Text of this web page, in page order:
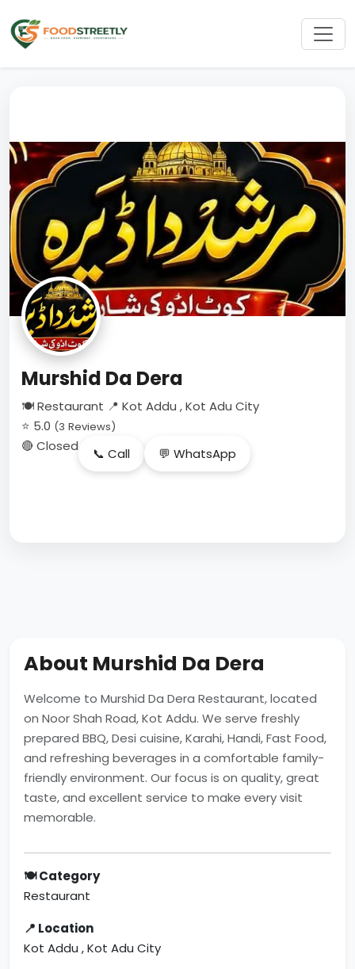
Murshid Da Dera
🍽 Restaurant 📍 Kot Addu , Kot Adu City
⭐ 5.0 (3 Reviews)
🔴 Closed 📞 Call 💬 WhatsApp
About Murshid Da Dera
Welcome to Murshid Da Dera Restaurant, located
on Noor Shah Road, Kot Addu. We serve freshly
prepared BBQ, Desi cuisine, Karahi, Handi, Fast Food,
and refreshing beverages in a comfortable family-
friendly environment. Our focus is on quality, great
taste, and excellent service to make every visit
memorable.
🍽 Category
Restaurant
📍 Location
Kot Addu , Kot Adu City